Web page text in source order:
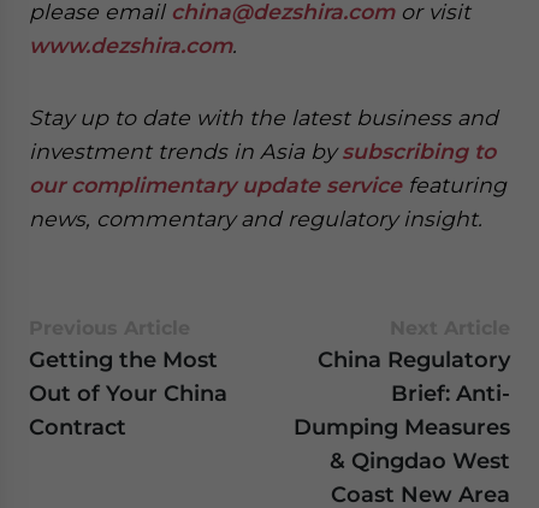
please email china@dezshira.comor visit
www.dezshira.com.
Stay up to date with the latest business and
investment trends in Asia bysubscribing to
our complimentary update servicefeaturing
news, commentary and regulatory insight.
Getting the Most
Out of Your China
Contract
China Regulatory
Brief: Anti-
Dumping Measures
& Qingdao West
Coast New Area